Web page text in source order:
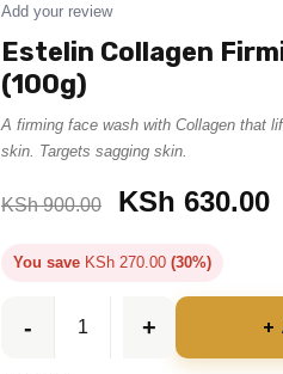
Add your review
Estelin Collagen
(100g)
A firming face wash with Collagen that
skin. Targets sagging skin.
KSh900.00 KSh 630.00
You save KSh 270.00 (30%)